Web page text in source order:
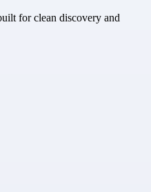
for clean discovery and